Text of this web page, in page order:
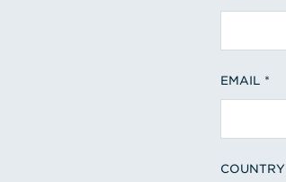
EMAIL
COUNTRY